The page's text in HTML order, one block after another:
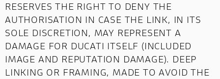
RESERVES THE RIGHT TO DENY THE
AUTHORISATION IN CASE THE LINK, IN ITS
SOLE DISCRETION, MAY REPRESENT A
DAMAGE FOR DUCATI ITSELF (INCLUDED
IMAGE AND REPUTATION DAMAGE). DEEP
LINKING OR FRAMING, MADE TO AVOID THE